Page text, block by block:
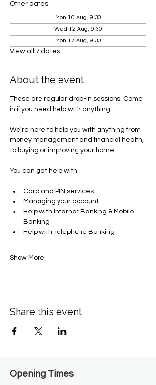
Other dates
Mon 10 Aug, 9:30
Wed 12 Aug, 9:30
Mon 17 Aug, 9:30
View all 7 dates
About the event
These are regular drop-in sessions. Come
in if you need help with anything.
We're here to help you with anything from
money management and financial health,
to buying or improving your home.
You can get help with​:
Card and PIN services
Managing your account​
Help with Internet Banking & Mobile
Banking
Help with Telephone Banking
Show More
Share this event
Opening Times​